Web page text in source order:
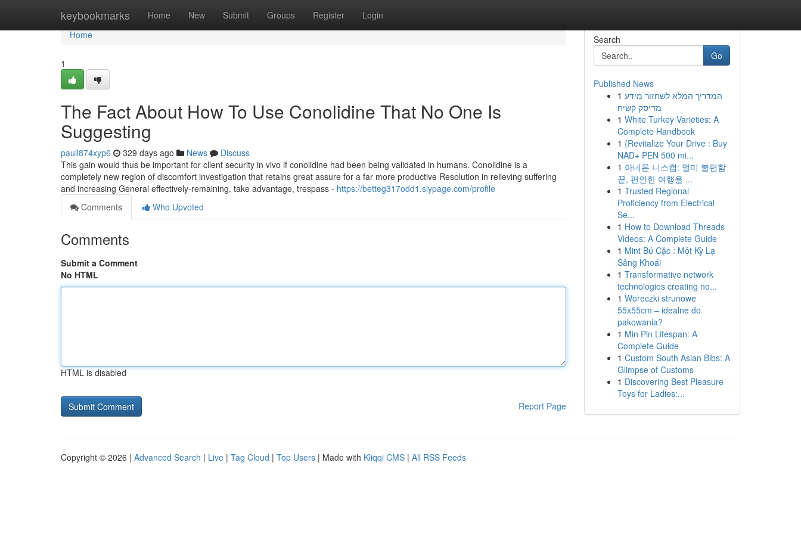
keybookmarks Home New Submit Groups Register Login
Home
Home
1
The Fact About How To Use Conolidine That No One Is
Suggesting
paull874xyp6 329 days ago News
Discuss
This gain would thus be important for client security in vivo if conolidine had been being validated in humans. Conolidine is a
completely new region of discomfort investigation that retains great assure for a far more productive Resolution in relieving suffering
and increasing General effectively-remaining. take advantage, trespass - https://betteg317odd1.slypage.com/profile
Comments
Who Upvoted
Comments
Submit a Comment
No HTML
HTML is disabled
Report Page
Search
Go
Published News
1 המדריך המלא לשחזור מידע
מדיסק קשיח
1 White Turkey Varieties: A
Complete Handbook
1 {Revitalize Your Drive : Buy
NAD+ PEN 500 mi...
1 아네론 니스캡: 멀미 불편함
끝, 편안한 여행을 ...
1 Trusted Regional
Proficiency from Electrical
Se...
1 How to Download Threads
Videos: A Complete Guide
1 Mint Bú Cặc : Một Kỳ Lạ
Sảng Khoái
1 Transformative network
technologies creating no...
1 Woreczki strunowe
55x55cm – idealne do
pakowania?
1 Min Pin Lifespan: A
Complete Guide
1 Custom South Asian Bibs: A
Glimpse of Customs
1 Discovering Best Pleasure
Toys for Ladies:...
Copyright © 2026 | Advanced Search | Live | Tag Cloud | Top Users | Made with Kliqqi CMS | All RSS Feeds